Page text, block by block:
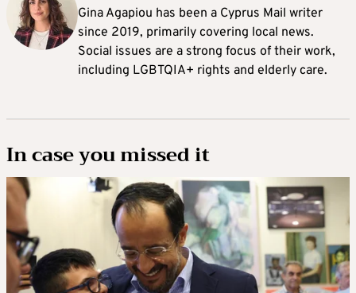
Gina Agapiou has been a Cyprus Mail writer
since 2019, primarily covering local news.
Social issues are a strong focus of their work,
including LGBTQIA+ rights and elderly care.
In case you missed it